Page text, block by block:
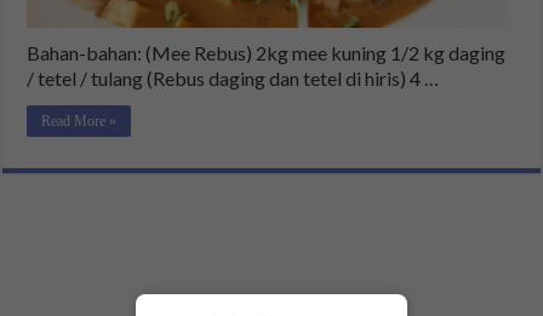
Bahan-bahan: (Mee Rebus) 2kg mee kuning 1/2 kg daging
/ tetel / tulang (Rebus daging dan tetel di hiris) 4 …
Read More »